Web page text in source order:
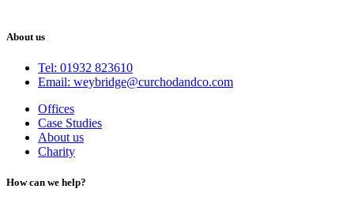
About us
Tel: 01932 823610
Email: weybridge@curchodandco.com
Offices
Case Studies
About us
Charity
How can we help?